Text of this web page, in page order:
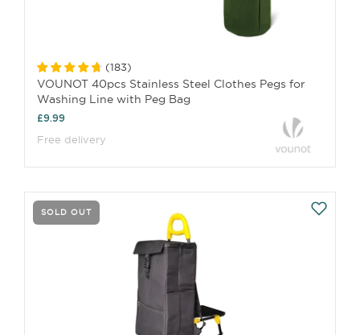
(183)
VOUNOT 40pcs Stainless Steel Clothes Pegs for
Washing Line with Peg Bag
£9.99
Free delivery
SOLD OUT